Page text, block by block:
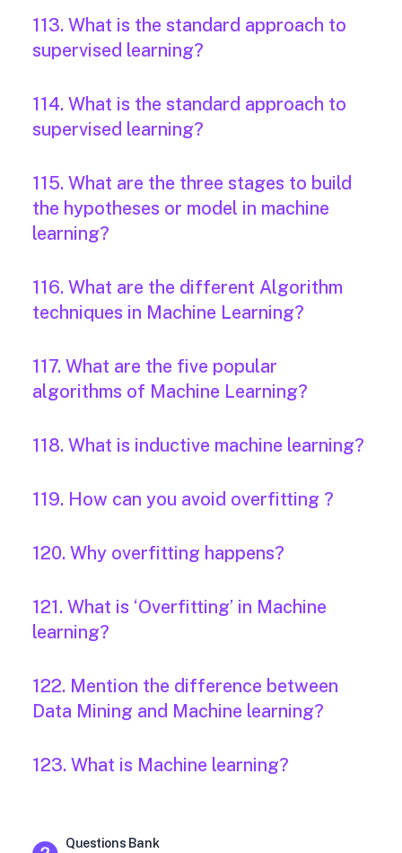
113. What is the standard approach to
supervised learning?
114. What is the standard approach to
supervised learning?
115. What are the three stages to build
the hypotheses or model in machine
learning?
116. What are the different Algorithm
techniques in Machine Learning?
117. What are the five popular
algorithms of Machine Learning?
118. What is inductive machine learning?
119. How can you avoid overfitting ?
120. Why overfitting happens?
121. What is ‘Overfitting’ in Machine
learning?
122. Mention the difference between
Data Mining and Machine learning?
123. What is Machine learning?
Questions Bank